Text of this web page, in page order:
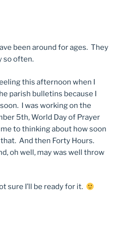
been around for ages. They
so often.
this afternoon when I
parish bulletins because I
I was working on the
5th, World Day of Prayer
to thinking about how soon
And then Forty Hours.
oh well, may was well throw
sure I’ll be ready for it.